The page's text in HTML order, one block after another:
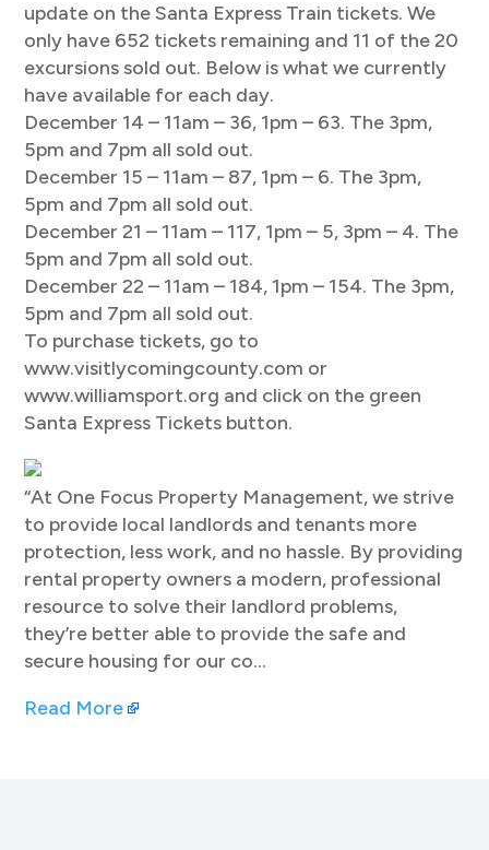
update on the Santa Express Train tickets. We
only have 652 tickets remaining and 11 of the 20
excursions sold out. Below is what we currently
have available for each day.
December 14 – 11am – 36, 1pm – 63. The 3pm,
5pm and 7pm all sold out.
December 15 – 11am – 87, 1pm – 6. The 3pm,
5pm and 7pm all sold out.
December 21 – 11am – 117, 1pm – 5, 3pm – 4. The
5pm and 7pm all sold out.
December 22 – 11am – 184, 1pm – 154. The 3pm,
5pm and 7pm all sold out.
To purchase tickets, go to
www.visitlycomingcounty.com or
www.williamsport.org and click on the green
Santa Express Tickets button.
“At One Focus Property Management, we strive
to provide local landlords and tenants more
protection, less work, and no hassle. By providing
rental property owners a modern, professional
resource to solve their landlord problems,
they’re better able to provide the safe and
secure housing for our co…
Read More